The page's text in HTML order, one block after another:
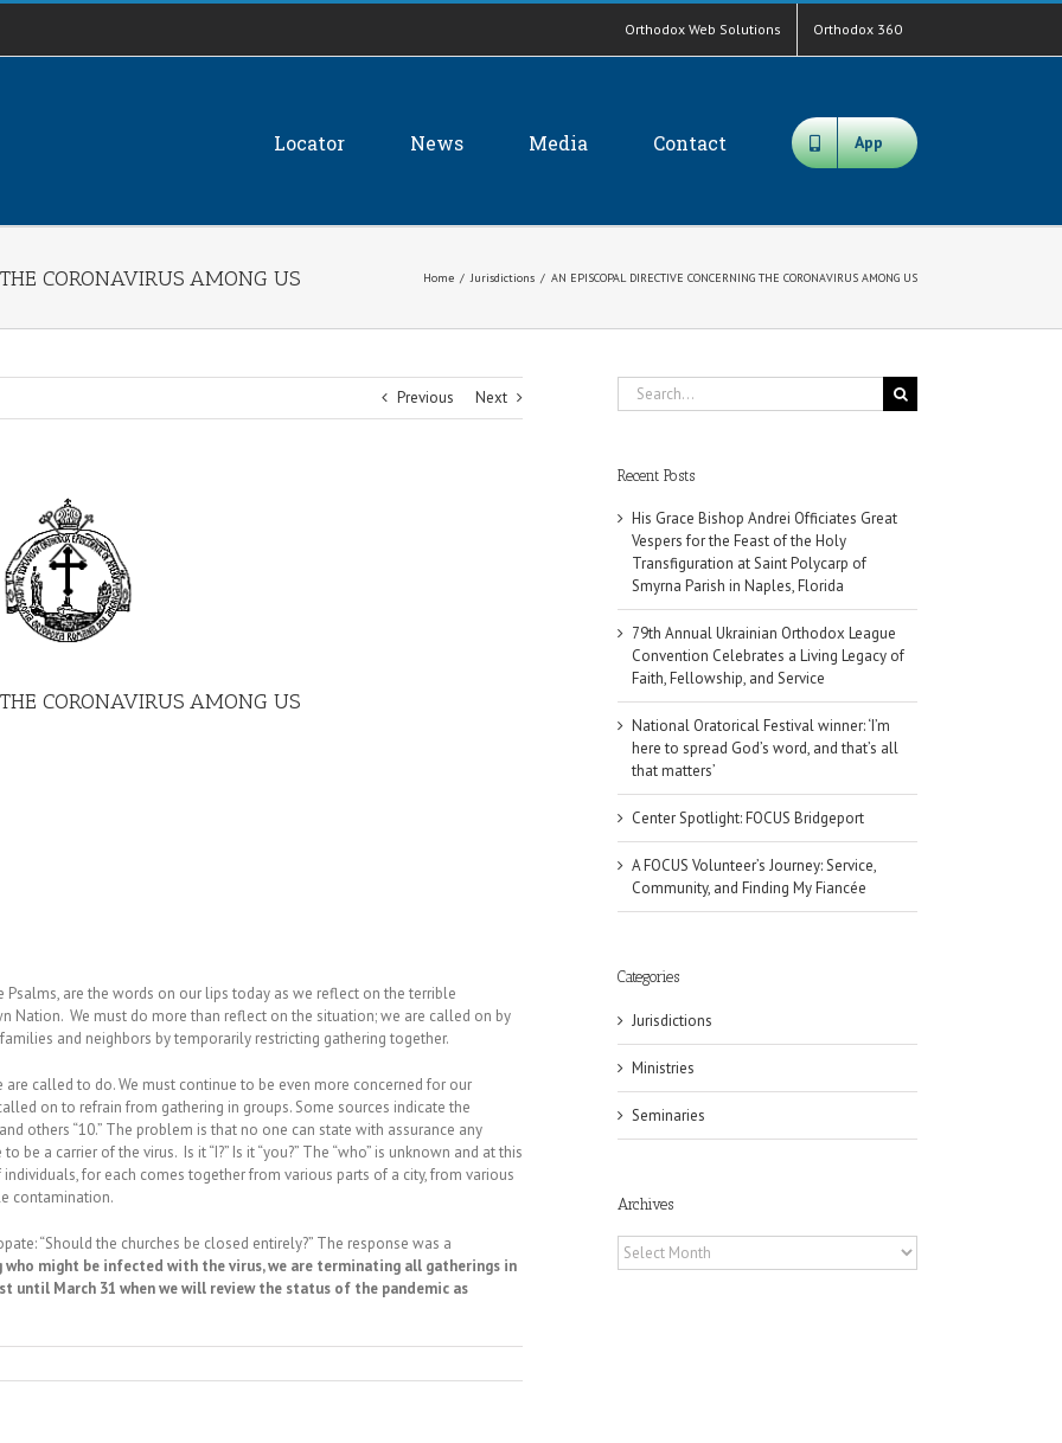
Orthodox Web Solutions Orthodox 360
Locator News Media Contact App
CORONAVIRUS AMONG US Home / Jurisdictions / AN EPISCOPAL DIRECTIVE CONCERNING THE CORONAVIRUS AMONG US
Previous Next
CORONAVIRUS AMONG US
are the words on our lips today as we reflect on the terrible
Nation. We must do more than reflect on the situation; we are called on by
and neighbors by temporarily restricting gathering together.
called to do. We must continue to be even more concerned for our
on to refrain from gathering in groups. Some sources indicate the
others “10.” The problem is that no one can state with assurance any
a carrier of the virus. Is it “I?” Is it “you?” The “who” is unknown and at this
for each comes together from various parts of a city, from various
contamination.
“Should the churches be closed entirely?” The response was a
might be infected with the virus, we are terminating all gatherings in
March 31 when we will review the status of the pandemic as
Search
for:
Recent Posts
His Grace Bishop Andrei Officiates Great
Vespers for the Feast of the Holy
Transfiguration at Saint Polycarp of
Smyrna Parish in Naples, Florida
79th Annual Ukrainian Orthodox League
Convention Celebrates a Living Legacy of
Faith, Fellowship, and Service
National Oratorical Festival winner: ‘I’m
here to spread God’s word, and that’s all
that matters’
Center Spotlight: FOCUS Bridgeport
A FOCUS Volunteer’s Journey: Service,
Community, and Finding My Fiancée
Categories
Jurisdictions
Ministries
Seminaries
Archives
Archives